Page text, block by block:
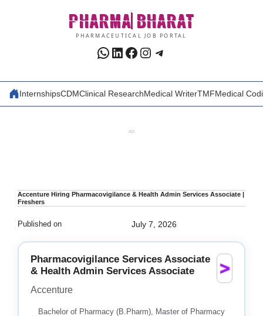
PHARMA BHARAT
PHARMACEUTICAL JOB PORTAL
WhatsApp
LinkedIn
Facebook
Instagram
Telegram
InternshipsCDMClinical ResearchMedical WriterTMFMedical
AD
Accenture Hiring Pharmacovigilance & Health Admin Services Associate |
Freshers
Published on July 7, 2026
Pharmacovigilance Services Associate
& Health Admin Services Associate
Accenture
Bachelor of Pharmacy (B.Pharm), Master of Pharmacy